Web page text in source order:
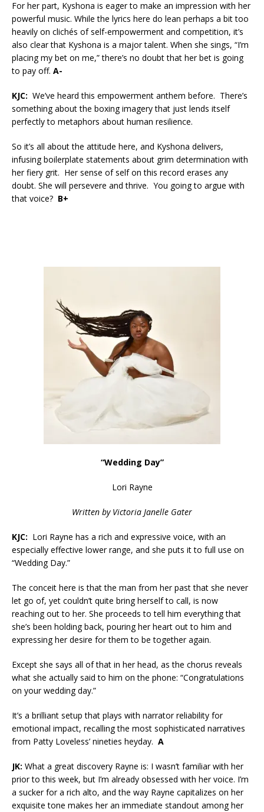
For her part, Kyshona is eager to make an impression with her
powerful music. While the lyrics here do lean perhaps a bit too
heavily on clichés of self-empowerment and competition, it’s
also clear that Kyshona is a major talent. When she sings, “I’m
placing my bet on me,” there’s no doubt that her bet is going
to pay off. A-
KJC: We’ve heard this empowerment anthem before. There’s
something about the boxing imagery that just lends itself
perfectly to metaphors about human resilience.
So it’s all about the attitude here, and Kyshona delivers,
infusing boilerplate statements about grim determination with
her fiery grit. Her sense of self on this record erases any
doubt. She will persevere and thrive. You going to argue with
that voice? B+
“Wedding Day”
Lori Rayne
Written by Victoria Janelle Gater
KJC: Lori Rayne has a rich and expressive voice, with an
especially effective lower range, and she puts it to full use on
“Wedding Day.”
The conceit here is that the man from her past that she never
let go of, yet couldn’t quite bring herself to call, is now
reaching out to her. She proceeds to tell him everything that
she’s been holding back, pouring her heart out to him and
expressing her desire for them to be together again.
Except she says all of that in her head, as the chorus reveals
what she actually said to him on the phone: “Congratulations
on your wedding day.”
It’s a brilliant setup that plays with narrator reliability for
emotional impact, recalling the most sophisticated narratives
from Patty Loveless’ nineties heyday. A
JK: What a great discovery Rayne is: I wasn’t familiar with her
prior to this week, but I’m already obsessed with her voice. I’m
a sucker for a rich alto, and the way Rayne capitalizes on her
exquisite tone makes her an immediate standout among her